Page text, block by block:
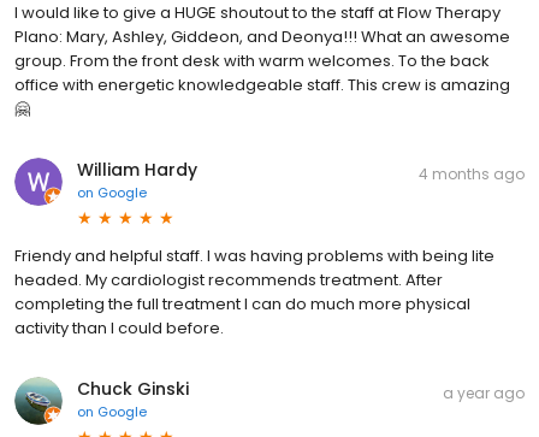
I would like to give a HUGE shoutout to the staff at Flow Therapy
Plano: Mary, Ashley, Giddeon, and Deonya!!! What an awesome
group. From the front desk with warm welcomes. To the back
office with energetic knowledgeable staff. This crew is amazing
🤗
William Hardy
on Google
4 months ago
Friendy and helpful staff. I was having problems with being lite
headed. My cardiologist recommends treatment. After
completing the full treatment I can do much more physical
activity than I could before.
Chuck Ginski
on Google
a year ago